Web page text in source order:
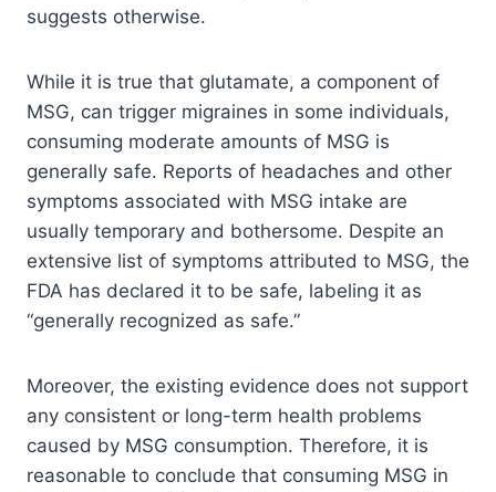
suggests otherwise.
While it is true that glutamate, a component of
MSG, can trigger migraines in some individuals,
consuming moderate amounts of MSG is
generally safe. Reports of headaches and other
symptoms associated with MSG intake are
usually temporary and bothersome. Despite an
extensive list of symptoms attributed to MSG, the
FDA has declared it to be safe, labeling it as
“generally recognized as safe.”
Moreover, the existing evidence does not support
any consistent or long-term health problems
caused by MSG consumption. Therefore, it is
reasonable to conclude that consuming MSG in